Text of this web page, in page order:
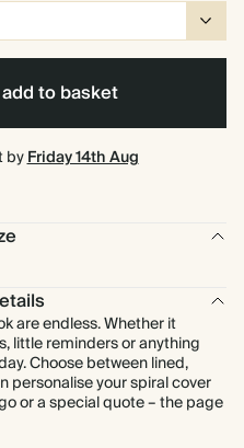
to basket
byFriday 14th Aug
are endless. Whether it
little reminders or anything
Choose between lined,
personalise your spiral cover
or a special quote – the page